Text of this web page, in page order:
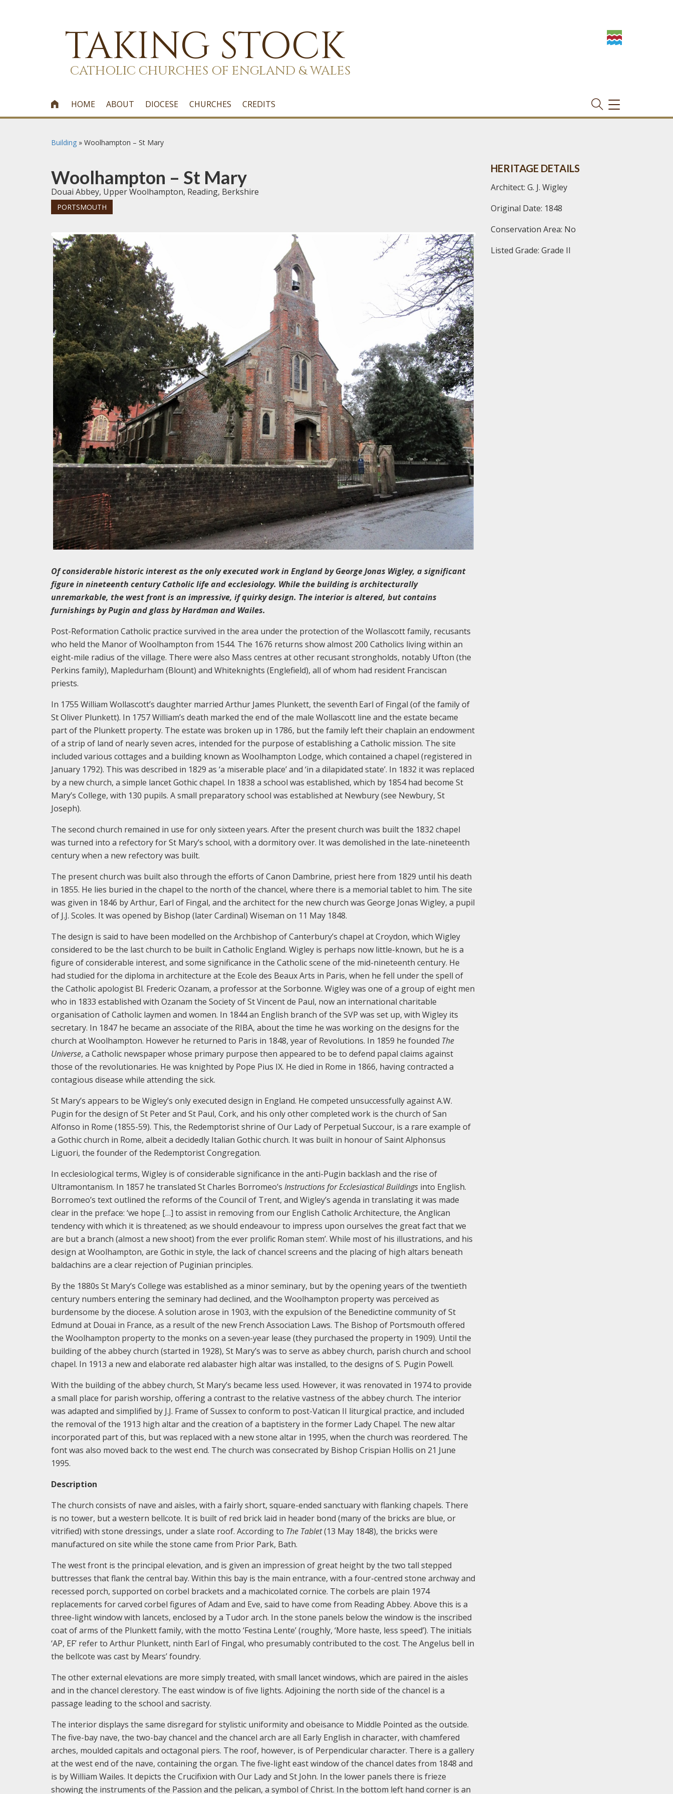
TAKING STOCK
CATHOLIC CHURCHES OF ENGLAND & WALES
 HOME ABOUT DIOCESE CHURCHES CREDITS
TOGGLE
NAVIGATION
Building » Woolhampton – St Mary
Woolhampton – St Mary
Douai Abbey, Upper Woolhampton, Reading, Berkshire
PORTSMOUTH
Of considerable historic interest as the only executed work in England by George Jonas Wigley, a significant
figure in nineteenth century Catholic life and ecclesiology. While the building is architecturally
unremarkable, the west front is an impressive, if quirky design. The interior is altered, but contains
furnishings by Pugin and glass by Hardman and Wailes.
Post-Reformation Catholic practice survived in the area under the protection of the Wollascott family, recusants
who held the Manor of Woolhampton from 1544. The 1676 returns show almost 200 Catholics living within an
eight-mile radius of the village. There were also Mass centres at other recusant strongholds, notably Ufton (the
Perkins family), Mapledurham (Blount) and Whiteknights (Englefield), all of whom had resident Franciscan
priests.
In 1755 William Wollascott’s daughter married Arthur James Plunkett, the seventh Earl of Fingal (of the family of
St Oliver Plunkett). In 1757 William’s death marked the end of the male Wollascott line and the estate became
part of the Plunkett property. The estate was broken up in 1786, but the family left their chaplain an endowment
of a strip of land of nearly seven acres, intended for the purpose of establishing a Catholic mission. The site
included various cottages and a building known as Woolhampton Lodge, which contained a chapel (registered in
January 1792). This was described in 1829 as ‘a miserable place’ and ‘in a dilapidated state’. In 1832 it was replaced
by a new church, a simple lancet Gothic chapel. In 1838 a school was established, which by 1854 had become St
Mary’s College, with 130 pupils. A small preparatory school was established at Newbury (see Newbury, St
Joseph).
The second church remained in use for only sixteen years. After the present church was built the 1832 chapel
was turned into a refectory for St Mary’s school, with a dormitory over. It was demolished in the late-nineteenth
century when a new refectory was built.
The present church was built also through the efforts of Canon Dambrine, priest here from 1829 until his death
in 1855. He lies buried in the chapel to the north of the chancel, where there is a memorial tablet to him. The site
was given in 1846 by Arthur, Earl of Fingal, and the architect for the new church was George Jonas Wigley, a pupil
of J.J. Scoles. It was opened by Bishop (later Cardinal) Wiseman on 11 May 1848.
The design is said to have been modelled on the Archbishop of Canterbury’s chapel at Croydon, which Wigley
considered to be the last church to be built in Catholic England. Wigley is perhaps now little-known, but he is a
figure of considerable interest, and some significance in the Catholic scene of the mid-nineteenth century. He
had studied for the diploma in architecture at the Ecole des Beaux Arts in Paris, when he fell under the spell of
the Catholic apologist Bl. Frederic Ozanam, a professor at the Sorbonne. Wigley was one of a group of eight men
who in 1833 established with Ozanam the Society of St Vincent de Paul, now an international charitable
organisation of Catholic laymen and women. In 1844 an English branch of the SVP was set up, with Wigley its
secretary. In 1847 he became an associate of the RIBA, about the time he was working on the designs for the
church at Woolhampton. However he returned to Paris in 1848, year of Revolutions. In 1859 he founded The
Universe, a Catholic newspaper whose primary purpose then appeared to be to defend papal claims against
those of the revolutionaries. He was knighted by Pope Pius IX. He died in Rome in 1866, having contracted a
contagious disease while attending the sick.
St Mary’s appears to be Wigley’s only executed design in England. He competed unsuccessfully against A.W.
Pugin for the design of St Peter and St Paul, Cork, and his only other completed work is the church of San
Alfonso in Rome (1855-59). This, the Redemptorist shrine of Our Lady of Perpetual Succour, is a rare example of
a Gothic church in Rome, albeit a decidedly Italian Gothic church. It was built in honour of Saint Alphonsus
Liguori, the founder of the Redemptorist Congregation.
In ecclesiological terms, Wigley is of considerable significance in the anti-Pugin backlash and the rise of
Ultramontanism. In 1857 he translated St Charles Borromeo’s Instructions for Ecclesiastical Buildings into English.
Borromeo’s text outlined the reforms of the Council of Trent, and Wigley’s agenda in translating it was made
clear in the preface: ‘we hope […] to assist in removing from our English Catholic Architecture, the Anglican
tendency with which it is threatened; as we should endeavour to impress upon ourselves the great fact that we
are but a branch (almost a new shoot) from the ever prolific Roman stem’. While most of his illustrations, and his
design at Woolhampton, are Gothic in style, the lack of chancel screens and the placing of high altars beneath
baldachins are a clear rejection of Puginian principles.
By the 1880s St Mary’s College was established as a minor seminary, but by the opening years of the twentieth
century numbers entering the seminary had declined, and the Woolhampton property was perceived as
burdensome by the diocese. A solution arose in 1903, with the expulsion of the Benedictine community of St
Edmund at Douai in France, as a result of the new French Association Laws. The Bishop of Portsmouth offered
the Woolhampton property to the monks on a seven-year lease (they purchased the property in 1909). Until the
building of the abbey church (started in 1928), St Mary’s was to serve as abbey church, parish church and school
chapel. In 1913 a new and elaborate red alabaster high altar was installed, to the designs of S. Pugin Powell.
With the building of the abbey church, St Mary’s became less used. However, it was renovated in 1974 to provide
a small place for parish worship, offering a contrast to the relative vastness of the abbey church. The interior
was adapted and simplified by J.J. Frame of Sussex to conform to post-Vatican II liturgical practice, and included
the removal of the 1913 high altar and the creation of a baptistery in the former Lady Chapel. The new altar
incorporated part of this, but was replaced with a new stone altar in 1995, when the church was reordered. The
font was also moved back to the west end. The church was consecrated by Bishop Crispian Hollis on 21 June
1995.
Description
The church consists of nave and aisles, with a fairly short, square-ended sanctuary with flanking chapels. There
is no tower, but a western bellcote. It is built of red brick laid in header bond (many of the bricks are blue, or
vitrified) with stone dressings, under a slate roof. According to The Tablet(13 May 1848), the bricks were
manufactured on site while the stone came from Prior Park, Bath.
The west front is the principal elevation, and is given an impression of great height by the two tall stepped
buttresses that flank the central bay. Within this bay is the main entrance, with a four-centred stone archway and
recessed porch, supported on corbel brackets and a machicolated cornice. The corbels are plain 1974
replacements for carved corbel figures of Adam and Eve, said to have come from Reading Abbey. Above this is a
three-light window with lancets, enclosed by a Tudor arch. In the stone panels below the window is the inscribed
coat of arms of the Plunkett family, with the motto ‘Festina Lente’ (roughly, ‘More haste, less speed’). The initials
‘AP, EF’ refer to Arthur Plunkett, ninth Earl of Fingal, who presumably contributed to the cost. The Angelus bell in
the bellcote was cast by Mears’ foundry.
The other external elevations are more simply treated, with small lancet windows, which are paired in the aisles
and in the chancel clerestory. The east window is of five lights. Adjoining the north side of the chancel is a
passage leading to the school and sacristy.
The interior displays the same disregard for stylistic uniformity and obeisance to Middle Pointed as the outside.
The five-bay nave, the two-bay chancel and the chancel arch are all Early English in character, with chamfered
arches, moulded capitals and octagonal piers. The roof, however, is of Perpendicular character. There is a gallery
at the west end of the nave, containing the organ. The five-light east window of the chancel dates from 1848 and
is by William Wailes. It depicts the Crucifixion with Our Lady and St John. In the lower panels there is frieze
showing the instruments of the Passion and the pelican, a symbol of Christ. In the bottom left hand corner is an
HERITAGE DETAILS
Architect: G. J. Wigley
Original Date: 1848
Conservation Area: No
Listed Grade: Grade II